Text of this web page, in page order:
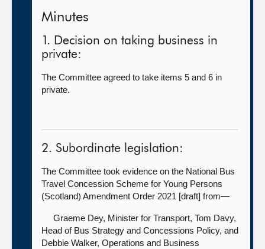
Minutes
1. Decision on taking business in
private:
The Committee agreed to take items 5 and 6 in
private.
2. Subordinate legislation:
The Committee took evidence on the National Bus
Travel Concession Scheme for Young Persons
(Scotland) Amendment Order 2021 [draft] from—
Graeme Dey, Minister for Transport, Tom Davy,
Head of Bus Strategy and Concessions Policy, and
Debbie Walker, Operations and Business